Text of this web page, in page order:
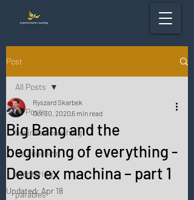
Post
All Posts
business coaching
life coaching
mentoring
parables
All Posts
Big Bang and the
beginning of everything -
Deus ex machina – part 1
Ryszard Skarbek
Oct 30, 2020 6 min read
Updated: Apr 18